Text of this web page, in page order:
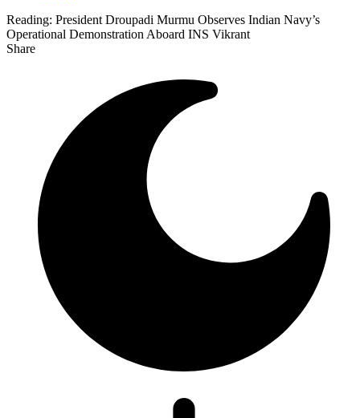
Reading: President Droupadi Murmu Observes Indian Navy’s
Operational Demonstration Aboard INS Vikrant
Share